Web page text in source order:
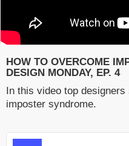
HOW TO OVERCOME
DESIGN MONDAY, EP. 4
In this video top
imposter syndrome.